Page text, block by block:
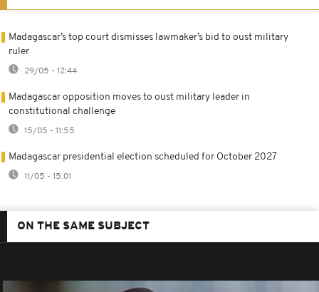
Madagascar’s top court dismisses lawmaker’s bid to oust military
ruler
29/05 - 12:44
Madagascar opposition moves to oust military leader in
constitutional challenge
15/05 - 11:55
Madagascar presidential election scheduled for October 2027
11/05 - 15:01
ON THE SAME SUBJECT